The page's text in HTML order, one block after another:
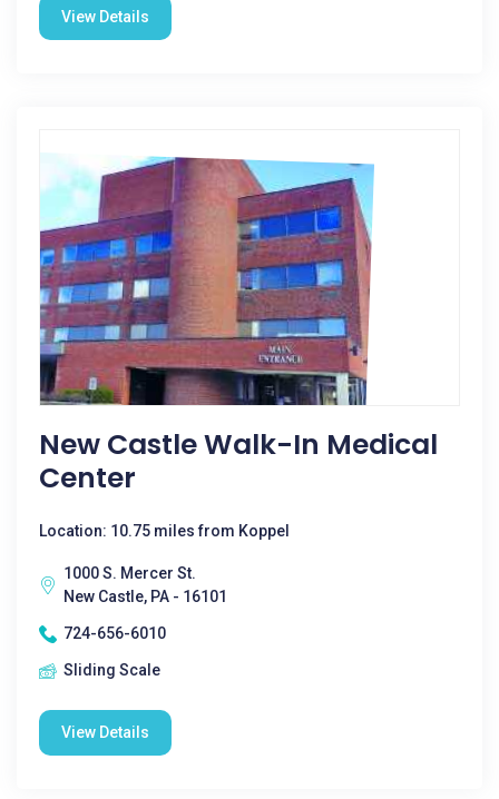
View Details
New Castle Walk-In Medical
Center
Location: 10.75 miles from Koppel
1000 S. Mercer St.
New Castle, PA - 16101
724-656-6010
Sliding Scale
View Details